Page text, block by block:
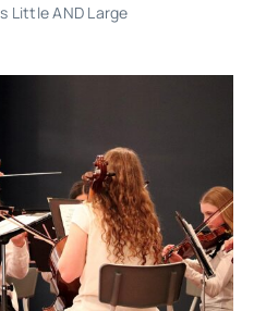
Little AND Large